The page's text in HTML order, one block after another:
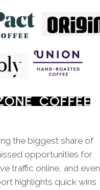
the biggest share of
opportunities for
traffic online, and even
highlights quick wins